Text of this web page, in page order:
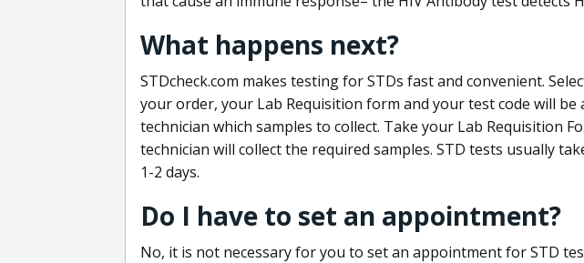
What happens next?
STDcheck.com makes testing for STDs fast and convenient.
your order, your Lab Requisition form and your test code will
technician which samples to collect. Take your Lab Requisition
technician will collect the required samples. STD tests usually
1-2 days.
Do I have to set an appointment?
No, it is not necessary for you to set an appointment for STD